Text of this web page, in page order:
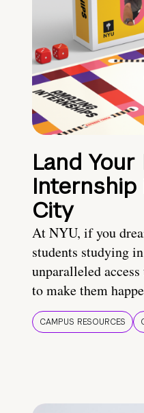
Land Your
Internship
City
At NYU, if you
students studying
unparalleled
to make them
CAMPUS RESOURCES